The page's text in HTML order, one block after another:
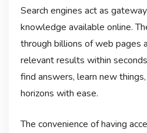
Search engines act as
knowledge available online.
through billions of web pages
relevant results within
find answers, learn new
horizons with ease.
The convenience of having